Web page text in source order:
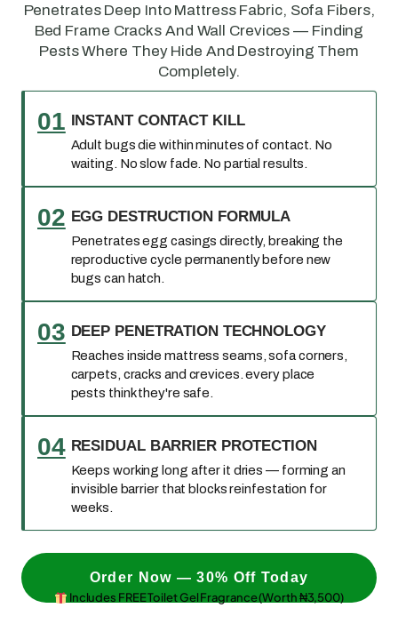
Penetrates Deep Into Mattress Fabric, Sofa Fibers,
Bed Frame Cracks And Wall Crevices — Finding
Pests Where They Hide And Destroying Them
Completely.
01 INSTANT CONTACT KILL
Adult bugs die within minutes of contact. No
waiting. No slow fade. No partial results.
02 EGG DESTRUCTION FORMULA
Penetrates egg casings directly, breaking the
reproductive cycle permanently before new
bugs can hatch.
03 DEEP PENETRATION TECHNOLOGY
Reaches inside mattress seams, sofa corners,
carpets, cracks and crevices. every place
pests think they're safe.
04 RESIDUAL BARRIER PROTECTION
Keeps working long after it dries — forming an
invisible barrier that blocks reinfestation for
weeks.
Order Now — 30% Off Today
Includes FREE Toilet Gel Fragrance (Worth ₦3,500)